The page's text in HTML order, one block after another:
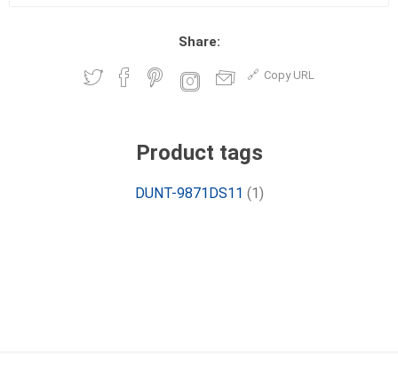
Share:
Copy URL
Product tags
DUNT-9871DS11 (1)